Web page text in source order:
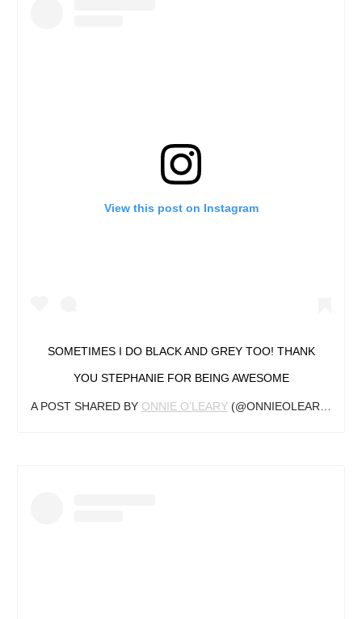
View this post on Instagram
SOMETIMES I DO BLACK AND GREY TOO! THANK
YOU STEPHANIE FOR BEING AWESOME
A POST SHARED BY ONNIE O’LEARY (@ONNIEOLEARYTATTOO) ON